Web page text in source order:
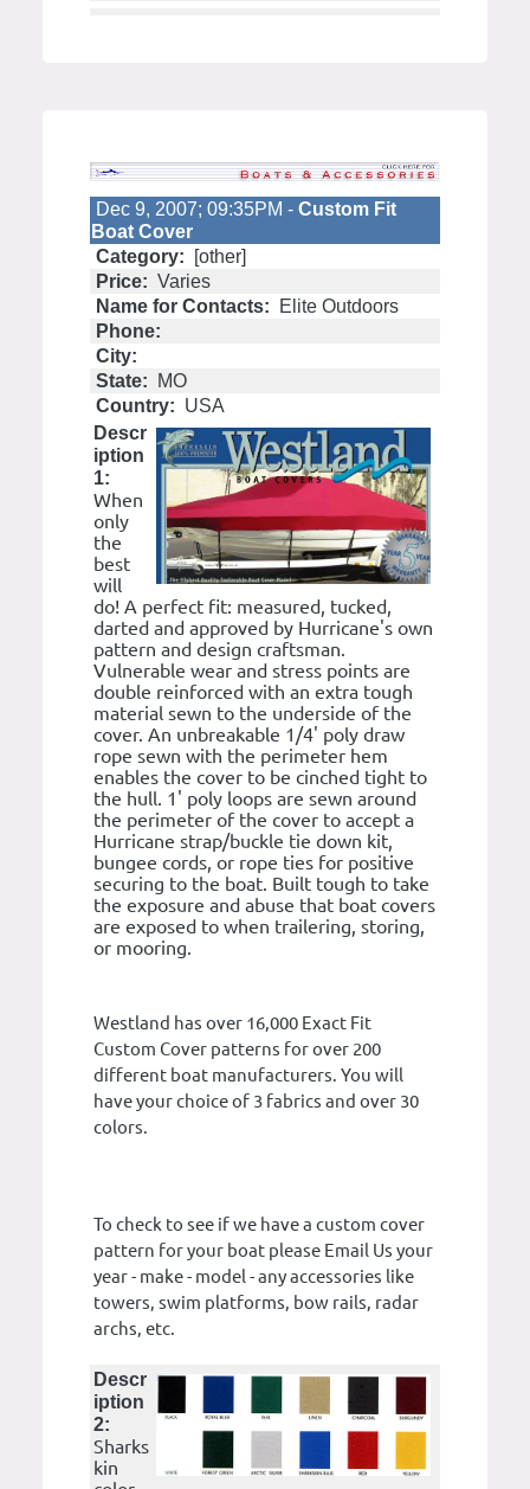
Dec 9, 2007; 09:35PM - Custom Fit
Boat Cover
Category:
[other]
Price: Varies
Name for Contacts:
Elite Outdoors
Phone:
City:
State:
MO
Country: USA
Descr
iption
1:
When
only
the
best
will
do! A perfect fit: measured, tucked,
darted and approved by Hurricane's own
pattern and design craftsman.
Vulnerable wear and stress points are
double reinforced with an extra tough
material sewn to the underside of the
cover. An unbreakable 1/4' poly draw
rope sewn with the perimeter hem
enables the cover to be cinched tight to
the hull. 1' poly loops are sewn around
the perimeter of the cover to accept a
Hurricane strap/buckle tie down kit,
bungee cords, or rope ties for positive
securing to the boat. Built tough to take
the exposure and abuse that boat covers
are exposed to when trailering, storing,
or mooring.
Westland has over 16,000 Exact Fit
Custom Cover patterns for over 200
different boat manufacturers. You will
have your choice of 3 fabrics and over 30
colors.
To check to see if we have a custom cover
pattern for your boat please Email Us your
year - make - model - any accessories like
towers, swim platforms, bow rails, radar
archs, etc.
Descr
iption
2:
Sharks
kin